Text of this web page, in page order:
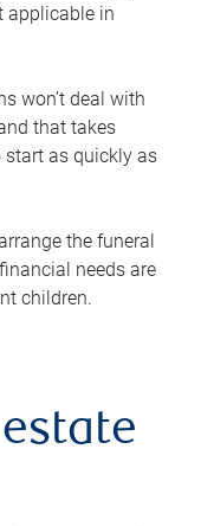
applicable in
won’t deal with
that takes
start as quickly as
the funeral
needs are
children.